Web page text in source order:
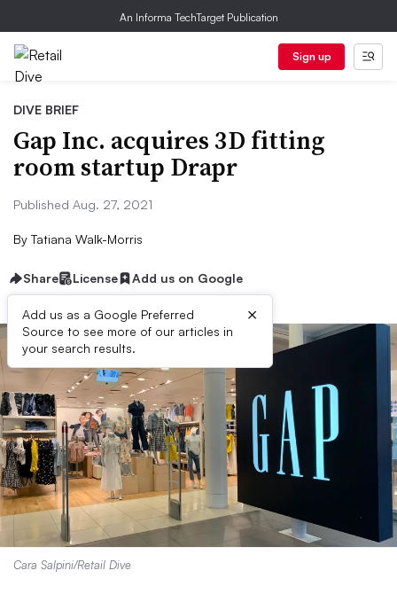
An Informa TechTarget Publication
Sign up
DIVE BRIEF
Gap Inc. acquires 3D fitting
room startup Drapr
Published Aug. 27, 2021
By Tatiana Walk-Morris
Share License Add us on Google
Add us as a Google Preferred
Source to see more of our articles in
your search results.
×
Cara Salpini/Retail Dive